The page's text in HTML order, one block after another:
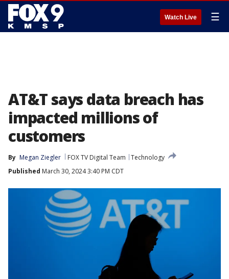
Watch Live ☰
AT&T says data breach has
impacted millions of
customers
By Megan Ziegler FOX TV Digital Team
Technology
Published March 30, 2024 3:40 PM CDT